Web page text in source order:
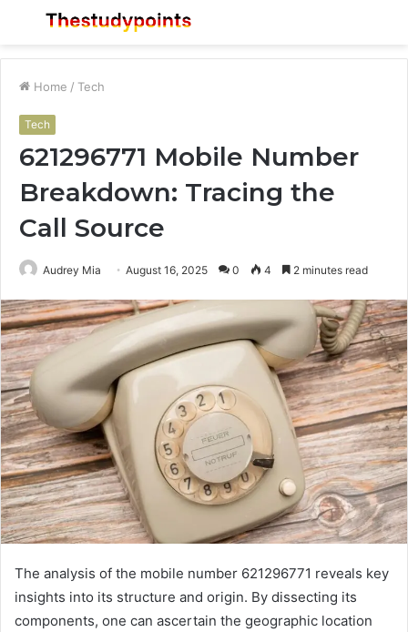
Menu
Home / Tech
Tech
621296771 Mobile Number
Breakdown: Tracing the
Call Source
Audrey Mia August 16, 2025 0 4 2 minutes read
The analysis of the mobile number 621296771 reveals key
insights into its structure and origin. By dissecting its
components, one can ascertain the geographic location